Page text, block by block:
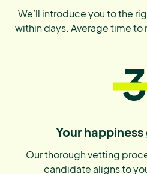
We’ll introduce you to the
within days. Average time to
3
Your
Our thorough vetting
candidate aligns to